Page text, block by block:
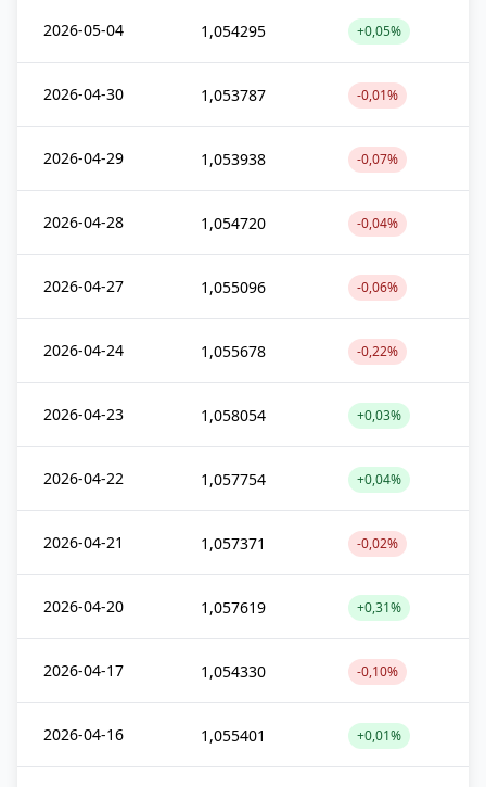
2026-05-04 1,054295 +0,05%
2026-04-30 1,053787 -0,01%
2026-04-29 1,053938 -0,07%
2026-04-28 1,054720 -0,04%
2026-04-27 1,055096 -0,06%
2026-04-24 1,055678 -0,22%
2026-04-23 1,058054 +0,03%
2026-04-22 1,057754 +0,04%
2026-04-21 1,057371 -0,02%
2026-04-20 1,057619 +0,31%
2026-04-17 1,054330 -0,10%
2026-04-16 1,055401 +0,01%